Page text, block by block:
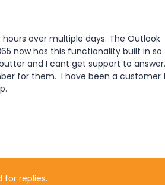
over multiple days. The Outlook
now has this functionality built in so
and I cant get support to answer.
for them. I have been a customer
for replies.